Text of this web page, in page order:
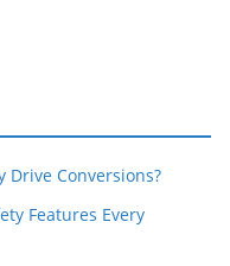
Drive Conversions?
Features Every